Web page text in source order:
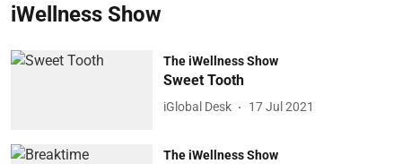
iWellness Show
The iWellness Show
Sweet Tooth
iGlobal Desk 17 Jul 2021
The iWellness Show